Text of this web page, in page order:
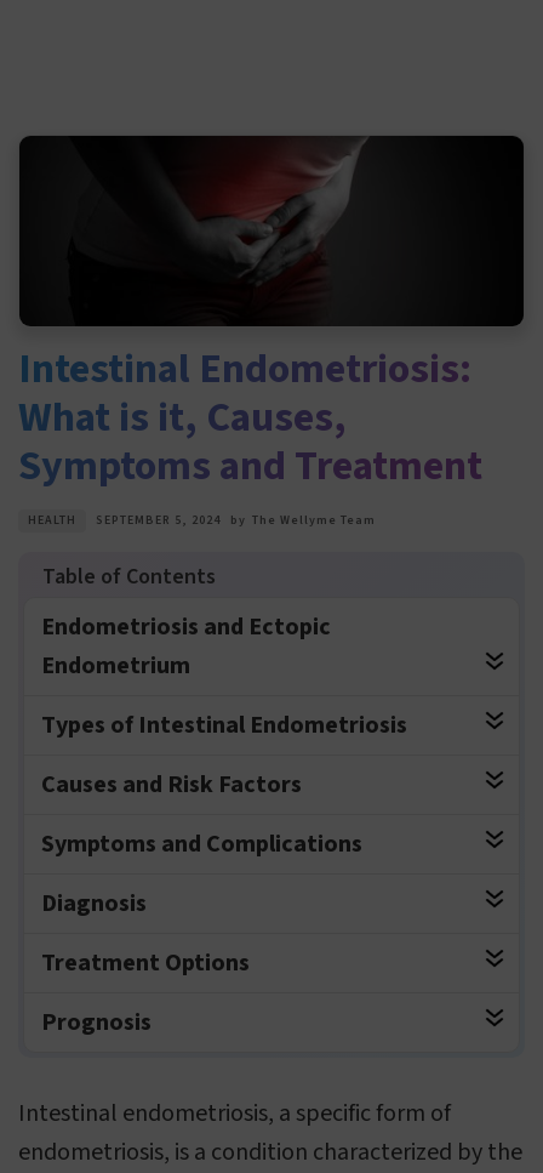
Intestinal Endometriosis:
What is it, Causes,
Symptoms and Treatment
HEALTH SEPTEMBER 5, 2024 by The Wellyme Team
Endometriosis and Ectopic
Endometrium
Types of Intestinal Endometriosis
Causes and Risk Factors
Symptoms and Complications
Diagnosis
Treatment Options
Prognosis
Intestinal endometriosis, a specific form of
endometriosis, is a condition characterized by the